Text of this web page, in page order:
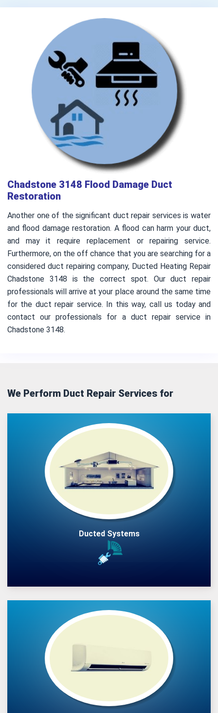
Chadstone 3148 Flood Damage Duct
Restoration
Another one of the significant duct repair services is water
and flood damage restoration. A flood can harm your duct,
and may it require replacement or repairing service.
Furthermore, on the off chance that you are searching for a
considered duct repairing company, Ducted Heating Repair
Chadstone 3148 is the correct spot. Our duct repair
professionals will arrive at your place around the same time
for the duct repair service. In this way, call us today and
contact our professionals for a duct repair service in
Chadstone 3148.
We Perform Duct Repair Services for
Ducted Systems